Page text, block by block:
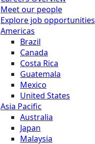
Meet our people
Explore job opportunities
Americas
Brazil
Canada
Costa Rica
Guatemala
Mexico
United States
Asia Pacific
Australia
Japan
Malaysia